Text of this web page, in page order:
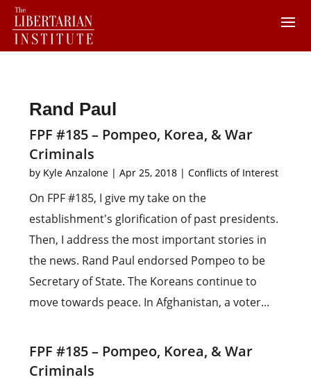
Rand Paul
FPF #185 – Pompeo, Korea, & War
Criminals
by Kyle Anzalone |Apr 25, 2018 |Conflicts of Interest
On FPF #185, I give my take on the
establishment's glorification of past presidents.
Then, I address the most important stories in
the news. Rand Paul endorsed Pompeo to be
Secretary of State. The Koreans continue to
move towards peace. In Afghanistan, a voter...
FPF #185 – Pompeo, Korea, & War
Criminals